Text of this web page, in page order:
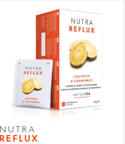
NUTRA
REFLUX